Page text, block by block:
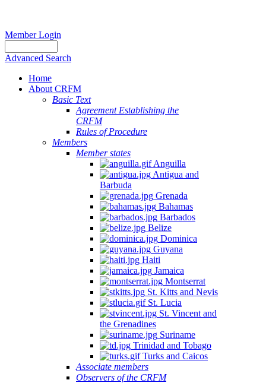
Member Login
Advanced Search
Home
About CRFM
Basic Text
Agreement Establishing the
CRFM
Rules of Procedure
Members
Member states
Anguilla
Antigua and
Barbuda
Grenada
Bahamas
Barbados
Belize
Dominica
Guyana
Haiti
Jamaica
Montserrat
St. Kitts and Nevis
St. Lucia
St. Vincent and
the Grenadines
Suriname
Trinidad and Tobago
Turks and Caicos
Associate members
Observers of the CRFM